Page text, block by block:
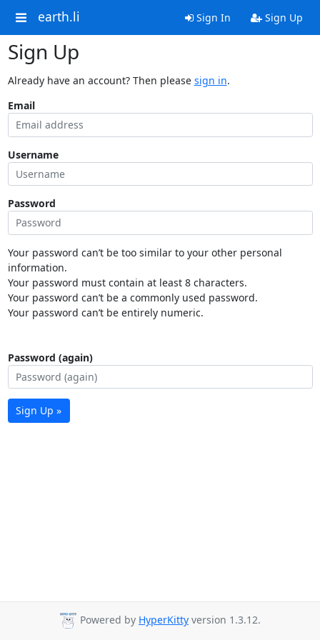
earth.li Sign In Sign Up
Sign Up
Already have an account? Then please sign in.
Email
Username
Password
Your password can’t be too similar to your other personal
information.
Your password must contain at least 8 characters.
Your password can’t be a commonly used password.
Your password can’t be entirely numeric.
Password (again)
Sign Up »
Powered by HyperKitty version 1.3.12.